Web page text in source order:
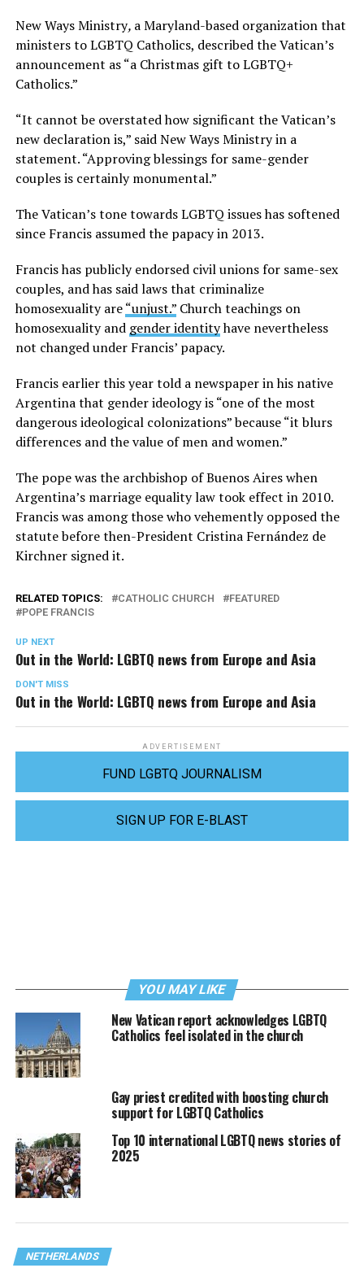
New Ways Ministry, a Maryland-based organization that
ministers to LGBTQ Catholics, described the Vatican’s
announcement as “a Christmas gift to LGBTQ+
Catholics.”
“It cannot be overstated how significant the Vatican’s
new declaration is,” said New Ways Ministry in a
statement. “Approving blessings for same-gender
couples is certainly monumental.”
The Vatican’s tone towards LGBTQ issues has softened
since Francis assumed the papacy in 2013.
Francis has publicly endorsed civil unions for same-sex
couples, and has said laws that criminalize
homosexuality are“unjust.”Church teachings on
homosexuality and gender identityhave nevertheless
not changed under Francis’ papacy.
Francis earlier this year told a newspaper in his native
Argentina that gender ideology is “one of the most
dangerous ideological colonizations” because “it blurs
differences and the value of men and women.”
The pope was the archbishop of Buenos Aires when
Argentina’s marriage equality law took effect in 2010.
Francis was among those who vehemently opposed the
statute before then-President Cristina Fernández de
Kirchner signed it.
RELATED TOPICS: CATHOLIC CHURCH
FEATURED
POPE FRANCIS
UP NEXT
Out in the World: LGBTQ news from Europe and Asia
DON'T MISS
Out in the World: LGBTQ news from Europe and Asia
ADVERTISEMENT
FUND LGBTQ JOURNALISM
SIGN UP FOR E-BLAST
YOU MAY LIKE
New Vatican report acknowledges LGBTQ
Catholics feel isolated in the church
Gay priest credited with boosting church
support for LGBTQ Catholics
Top 10 international LGBTQ news stories of
2025
NETHERLANDS